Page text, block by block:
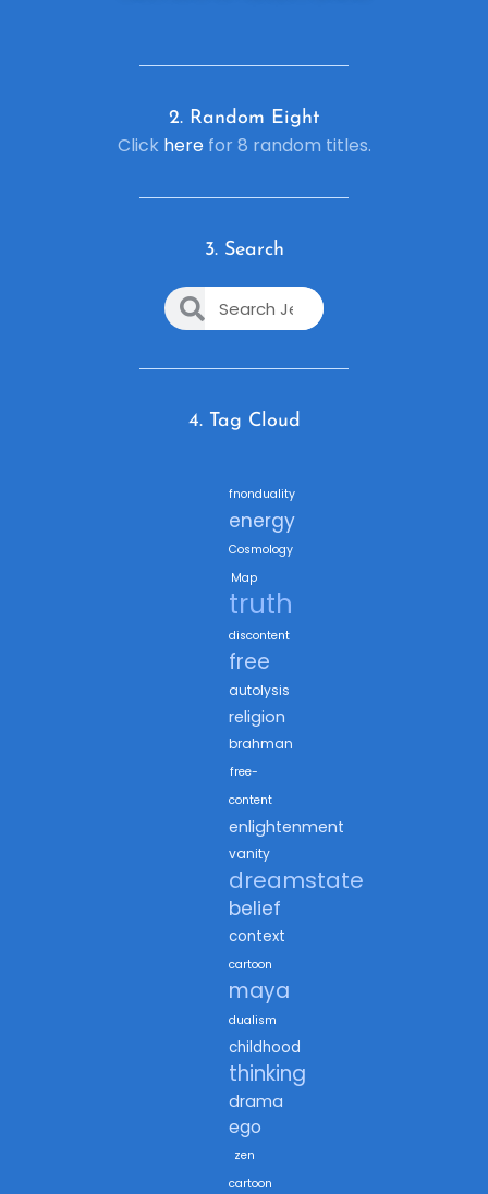
2. Random Eight
Click herefor 8 random titles.
3. Search
4. Tag Cloud
fnonduality
energy
Cosmology
Map
truth
discontent
free
autolysis
religion
brahman
free-
content
enlightenment
vanity
dreamstate
belief
context
cartoon
maya
dualism
childhood
thinking
drama
ego
zen
cartoon